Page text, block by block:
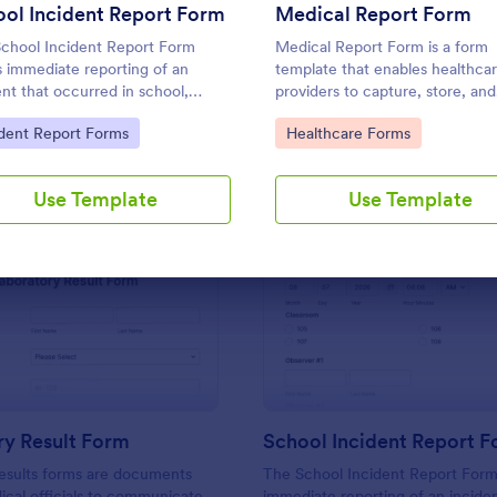
Incident Report Form
Incident Report Form
immediate reporting of an
that occurred in school,
the student, staff, date,
location, and responder
Category:
Report Forms
Use Template
Medical Report Form
Medical Report Form is a form
template that enables
providers to capture, store, and
manage patient information
using Jotform's intuitive
management.
Go to Category:
Healthcare Forms
Use Template
Use Template Use Template
Preview: Laboratory Result Form
Result Form
forms are documents
Preview:
School Incident Report
The School Incident Report